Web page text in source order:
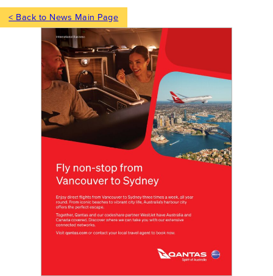
< Back to News Main Page